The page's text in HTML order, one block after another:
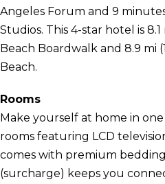
Angeles Forum and 9
Studios. This 4-star hotel is
Beach Boardwalk and 8.9 mi
Beach.
Rooms
Make yourself at home in
rooms featuring LCD
comes with premium
(surcharge) keeps you